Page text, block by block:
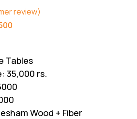
review)
₨214,500.
Tables
35,000 rs.
Wood + Fiber